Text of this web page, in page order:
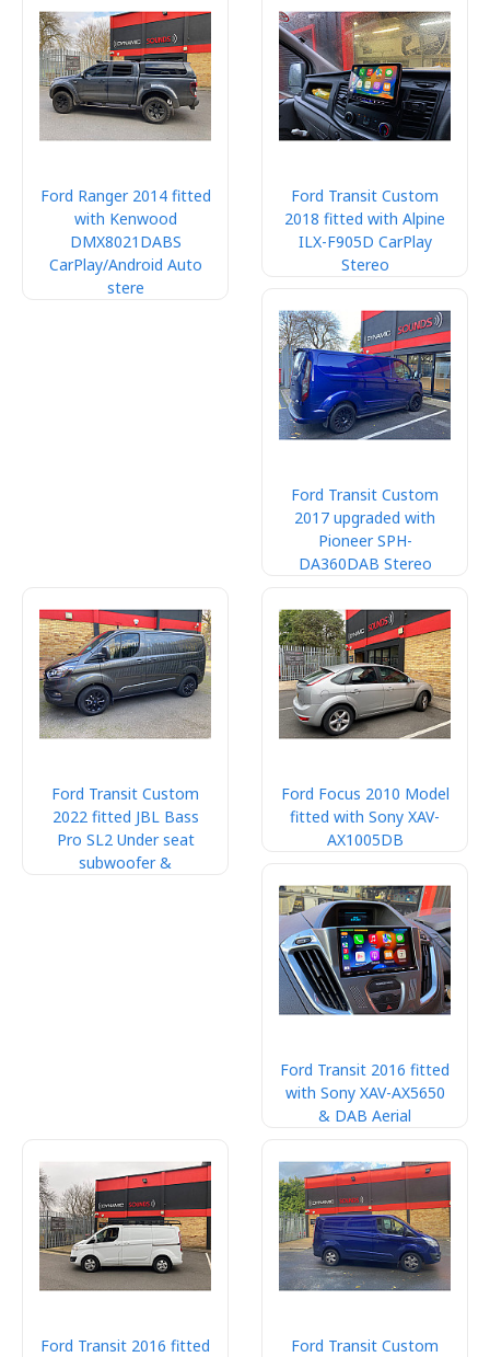
Ford Ranger 2014 fitted
with Kenwood
DMX8021DABS
CarPlay/Android Auto
stere
Ford Transit Custom
2018 fitted with Alpine
ILX-F905D CarPlay
Stereo
Ford Transit Custom
2017 upgraded with
Pioneer SPH-
DA360DAB Stereo
Ford Transit Custom
2022 fitted JBL Bass
Pro SL2 Under seat
subwoofer &
Ford Focus 2010 Model
fitted with Sony XAV-
AX1005DB
Ford Transit 2016 fitted
with Sony XAV-AX5650
& DAB Aerial
Ford Transit 2016 fitted
Ford Transit Custom